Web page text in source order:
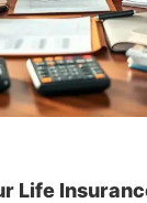
Life